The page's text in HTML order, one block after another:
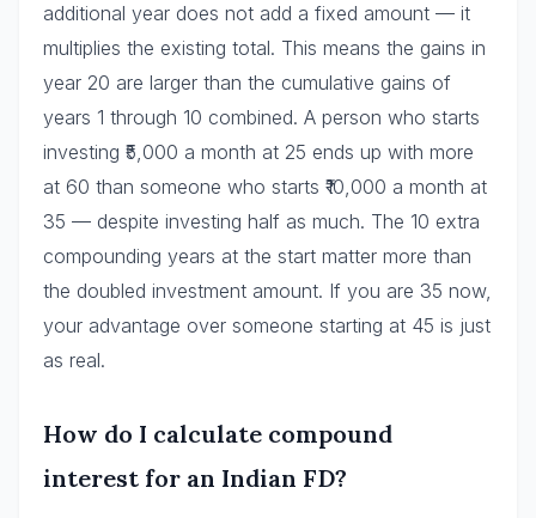
additional year does not add a fixed amount — it
multiplies the existing total. This means the gains in
year 20 are larger than the cumulative gains of
years 1 through 10 combined. A person who starts
investing ₹5,000 a month at 25 ends up with more
at 60 than someone who starts ₹10,000 a month at
35 — despite investing half as much. The 10 extra
compounding years at the start matter more than
the doubled investment amount. If you are 35 now,
your advantage over someone starting at 45 is just
as real.
How do I calculate compound
interest for an Indian FD?